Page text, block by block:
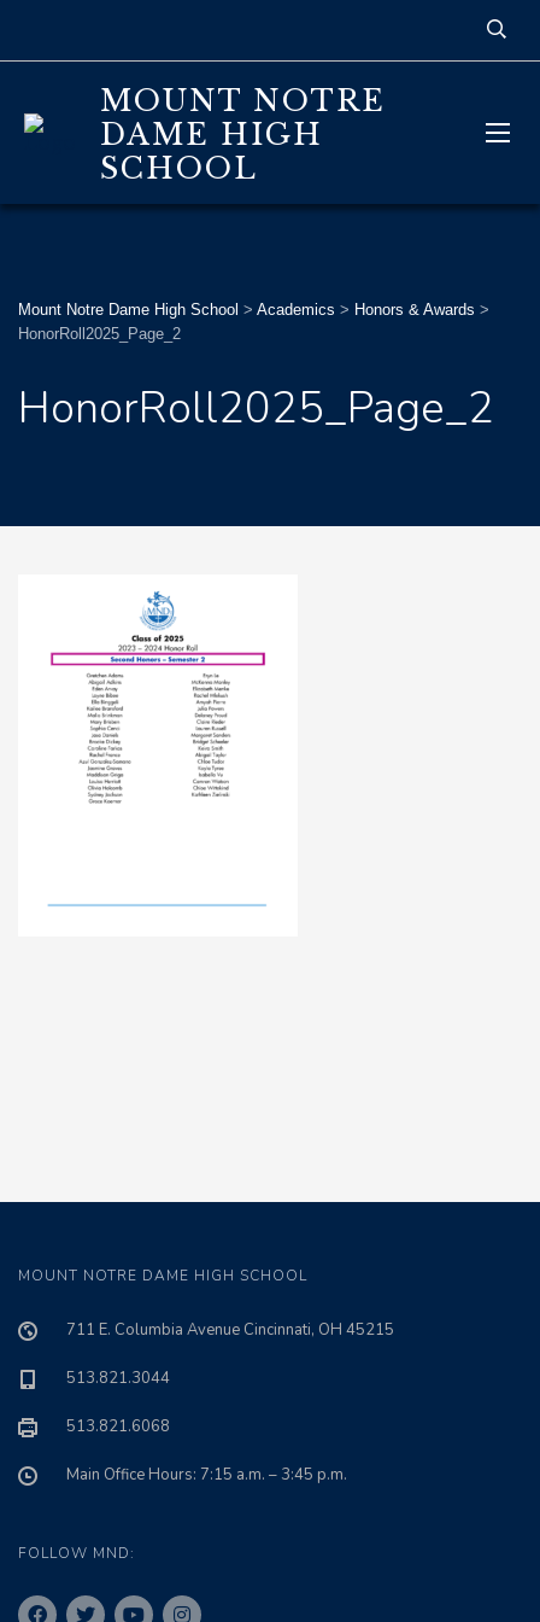
MOUNT NOTRE
DAME HIGH
SCHOOL
Mount Notre Dame High School > Academics > Honors & Awards >
HonorRoll2025_Page_2
HonorRoll2025_Page_2
MOUNT NOTRE DAME HIGH SCHOOL
711 E. Columbia Avenue Cincinnati, OH 45215
513.821.3044
513.821.6068
Main Office Hours: 7:15 a.m. – 3:45 p.m.
FOLLOW MND: